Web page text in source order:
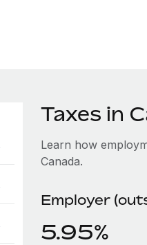
Taxes in
Learn how
Canada.
Employer
5.95%